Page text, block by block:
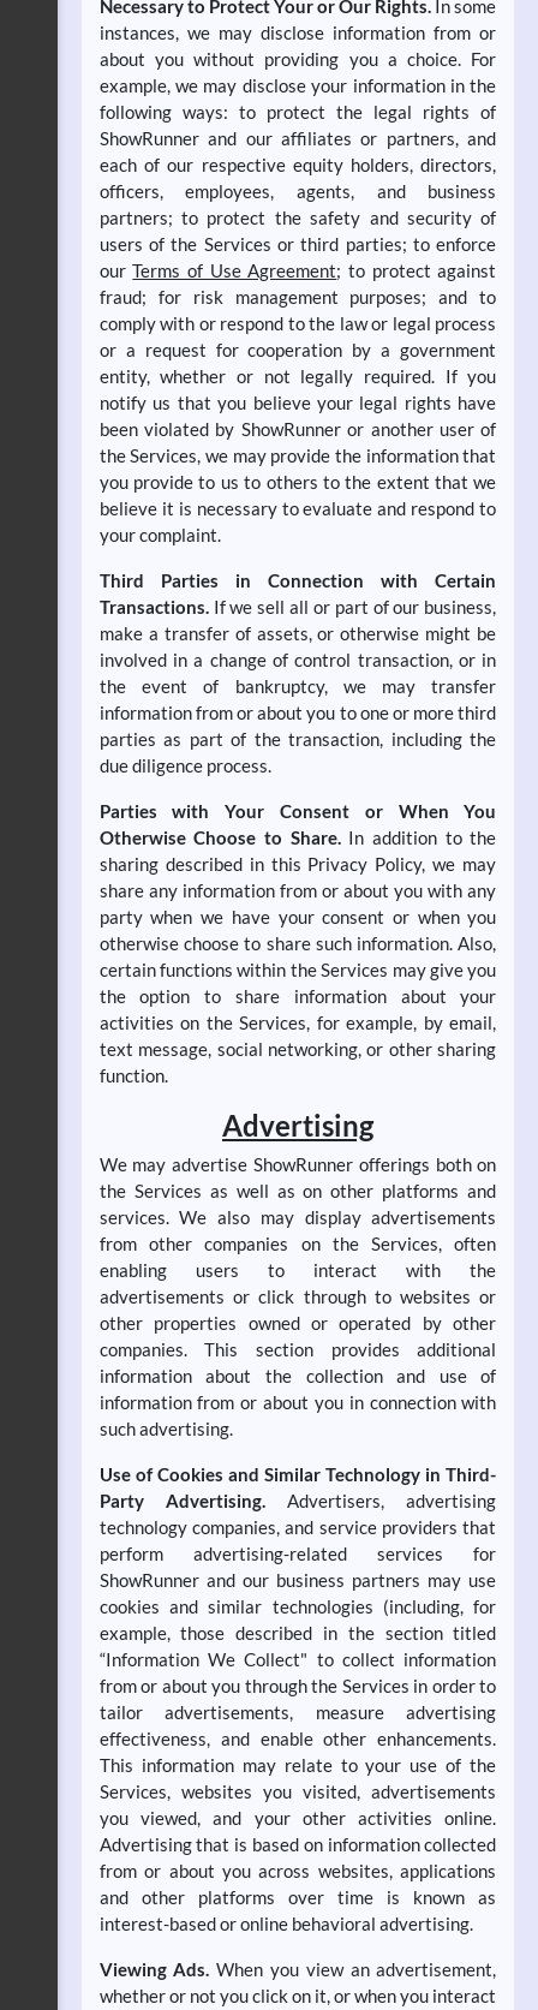
Necessary to Protect Your or Our Rights. In some
instances, we may disclose information from or
about you without providing you a choice. For
example, we may disclose your information in the
following ways: to protect the legal rights of
ShowRunner and our affiliates or partners, and
each of our respective equity holders, directors,
officers, employees, agents, and business
partners; to protect the safety and security of
users of the Services or third parties; to enforce
ourTerms of Use Agreement; to protect against
fraud; for risk management purposes; and to
comply with or respond to the law or legal process
or a request for cooperation by a government
entity, whether or not legally required. If you
notify us that you believe your legal rights have
been violated by ShowRunner or another user of
the Services, we may provide the information that
you provide to us to others to the extent that we
believe it is necessary to evaluate and respond to
your complaint.
Third Parties in Connection with Certain
Transactions.If we sell all or part of our business,
make a transfer of assets, or otherwise might be
involved in a change of control transaction, or in
the event of bankruptcy, we may transfer
information from or about you to one or more third
parties as part of the transaction, including the
due diligence process.
Parties with Your Consent or When You
Otherwise Choose to Share.In addition to the
sharing described in this Privacy Policy, we may
share any information from or about you with any
party when we have your consent or when you
otherwise choose to share such information. Also,
certain functions within the Services may give you
the option to share information about your
activities on the Services, for example, by email,
text message, social networking, or other sharing
function.
Advertising
We may advertise ShowRunner offerings both on
the Services as well as on other platforms and
services. We also may display advertisements
from other companies on the Services, often
enabling users to interact with the
advertisements or click through to websites or
other properties owned or operated by other
companies. This section provides additional
information about the collection and use of
information from or about you in connection with
such advertising.
Use of Cookies and Similar Technology in Third-
Party Advertising.Advertisers, advertising
technology companies, and service providers that
perform advertising-related services for
ShowRunner and our business partners may use
cookies and similar technologies (including, for
example, those described in the section titled
“Information We Collect" to collect information
from or about you through the Services in order to
tailor advertisements, measure advertising
effectiveness, and enable other enhancements.
This information may relate to your use of the
Services, websites you visited, advertisements
you viewed, and your other activities online.
Advertising that is based on information collected
from or about you across websites, applications
and other platforms over time is known as
interest-based or online behavioral advertising.
Viewing Ads. When you view an advertisement,
whether or not you click on it, or when you interact